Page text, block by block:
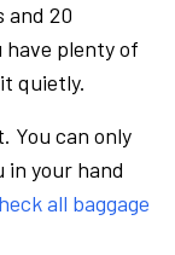
and 20
plenty of
quietly.
You can only
in your hand
all baggage